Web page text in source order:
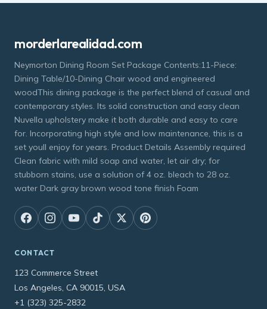
morderlarealidad.com
Neymorton Dining Room Set Package Contents:11-Piece:
Dining Table/10-Dining Chair wood and engineered
woodThis dining package is the perfect blend of casual and
contemporary styles. Its solid construction and easy clean
Nuvella upholstery make it both durable and easy to care
for. Incorporating high style and low maintenance, this is a
set youll enjoy for years. Product Details Assembly required
Clean fabric with mild soap and water, let air dry; for
stubborn stains, use a solution of 4 oz. bleach to 28 oz.
water Dark gray brown wood tone finish Foam
CONTACT
123 Commerce Street
Los Angeles, CA 90015, USA
+1 (323) 325-2832